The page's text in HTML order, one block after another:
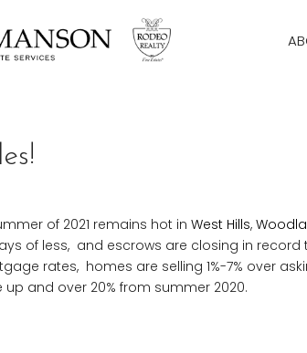
of 2021 remains hot in West Hills,
of less, and escrows are closing in record
rates, homes are selling 1%-7% over
and over 20% from summer 2020.